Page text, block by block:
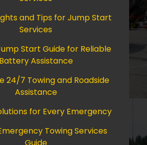
and Tips for Jump Start
Services
Start Guide for Reliable
Battery Assistance
24/7 Towing and Roadside
Assistance
for Every Emergency
Towing Services
Guide